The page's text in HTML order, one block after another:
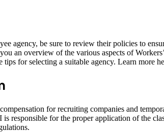
agency, be sure to review their policies to
an overview of the various aspects of
tips for selecting a suitable agency. Learn more
for recruiting companies and
responsible for the proper application of the